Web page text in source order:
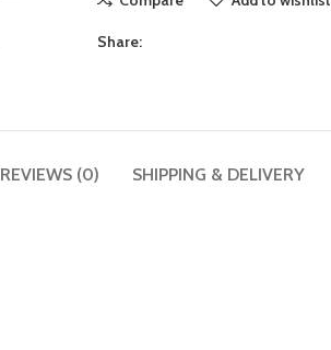
Share:
REVIEWS (0) SHIPPING & DELIVERY